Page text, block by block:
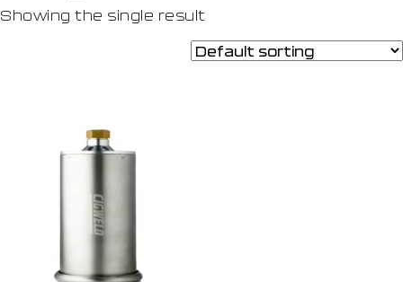
Showing the single result